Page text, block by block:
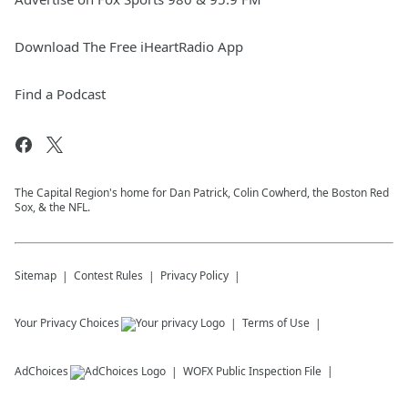
Download The Free iHeartRadio App
Find a Podcast
The Capital Region's home for Dan Patrick, Colin Cowherd, the Boston Red
Sox, & the NFL.
Sitemap Contest Rules Privacy Policy
Your Privacy Choices Terms of Use
AdChoices WOFX Public Inspection File